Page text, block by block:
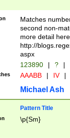
Matches
second non-
more detail here
http://
aspx
123890 | ? |
AAABB | IV |
Michael Ash
Pattern Title
\p{Sm}